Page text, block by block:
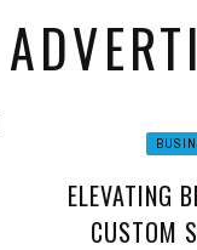
ELEVATING
CUSTOM